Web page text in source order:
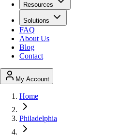
Resources
Solutions
FAQ
About Us
Blog
Contact
My Account
Home
Philadelphia